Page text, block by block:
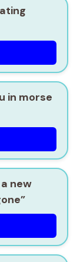
in morse
new